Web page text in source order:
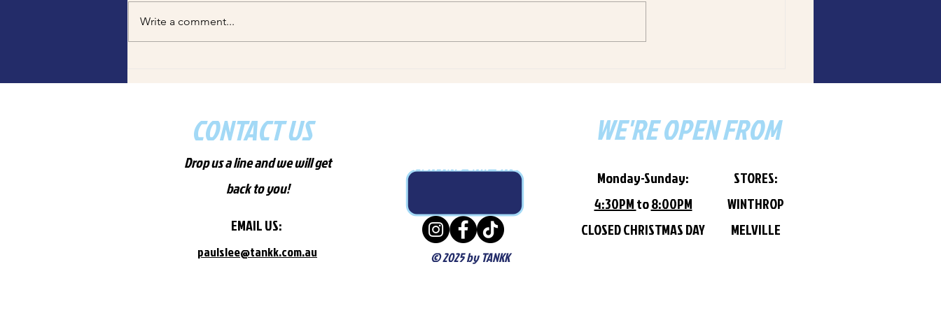
Chips serves fresh WA seafood,
made-to-order at Winthrop &
Winthrop & Melville locations.
order, 5-star reviews. Winthrop &
Write a comment...
CONTACT US
Drop us a line and we will get
back to you!
EMAIL US:
paulslee@tankk.com.au
FISH AND CHIP SHOP
© 2025 by TANKK
WE'RE OPEN FROM
Monday-Sunday:
4:30PMto8:00PM
CLOSED CHRISTMAS DAY
STORES:
WINTHROP
MELVILLE​